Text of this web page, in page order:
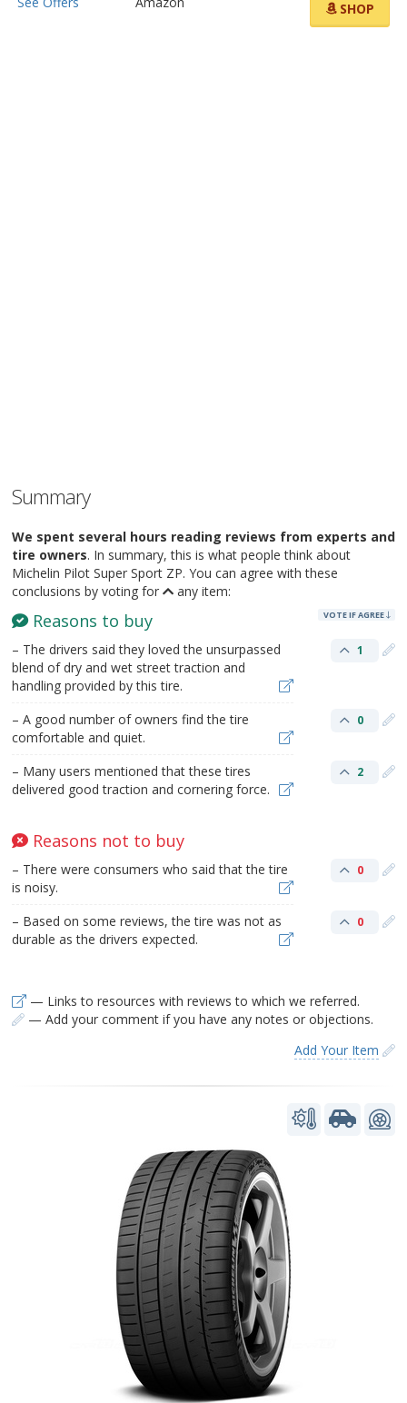
SHOP
Summary
We spent several hours reading reviews from experts and
tire owners. In summary, this is what people think about
Michelin Pilot Super Sport ZP. You can agree with these
conclusions by voting for
any item:
Reasons to buy VOTE IF AGREE
– The drivers said they loved the unsurpassed
blend of dry and wet street traction and
handling provided by this tire.
1
– A good number of owners find the tire
comfortable and quiet.
0
– Many users mentioned that these tires
delivered good traction and cornering force.
2
Reasons not to buy
– There were consumers who said that the tire
is noisy.
0
– Based on some reviews, the tire was not as
durable as the drivers expected.
0
— Links to resources with reviews to which we referred.
— Add your comment if you have any notes or objections.
Add Your Item